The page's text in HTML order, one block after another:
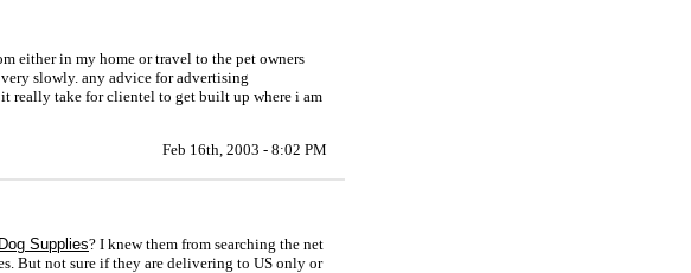
either in my home or travel to the pet owners
slowly. any advice for advertising
really take for clientel to get built up where i am
Feb 16th, 2003 - 8:02 PM
Supplies? I knew them from searching the net
But not sure if they are delivering to US only or